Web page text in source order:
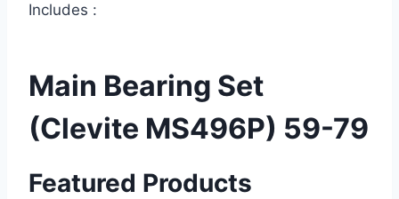
Includes :
Main Bearing Set
(Clevite MS496P) 59-79
Featured Products